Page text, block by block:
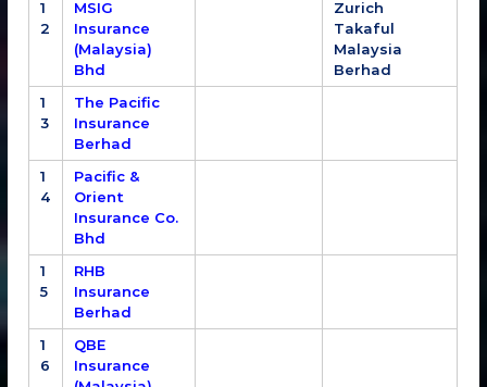
1
2
MSIG
Insurance
(Malaysia)
Bhd
Zurich
Takaful
Malaysia
Berhad
1
3
The Pacific
Insurance
Berhad
1
4
Pacific &
Orient
Insurance Co.
Bhd
1
5
RHB
Insurance
Berhad
1
6
QBE
Insurance